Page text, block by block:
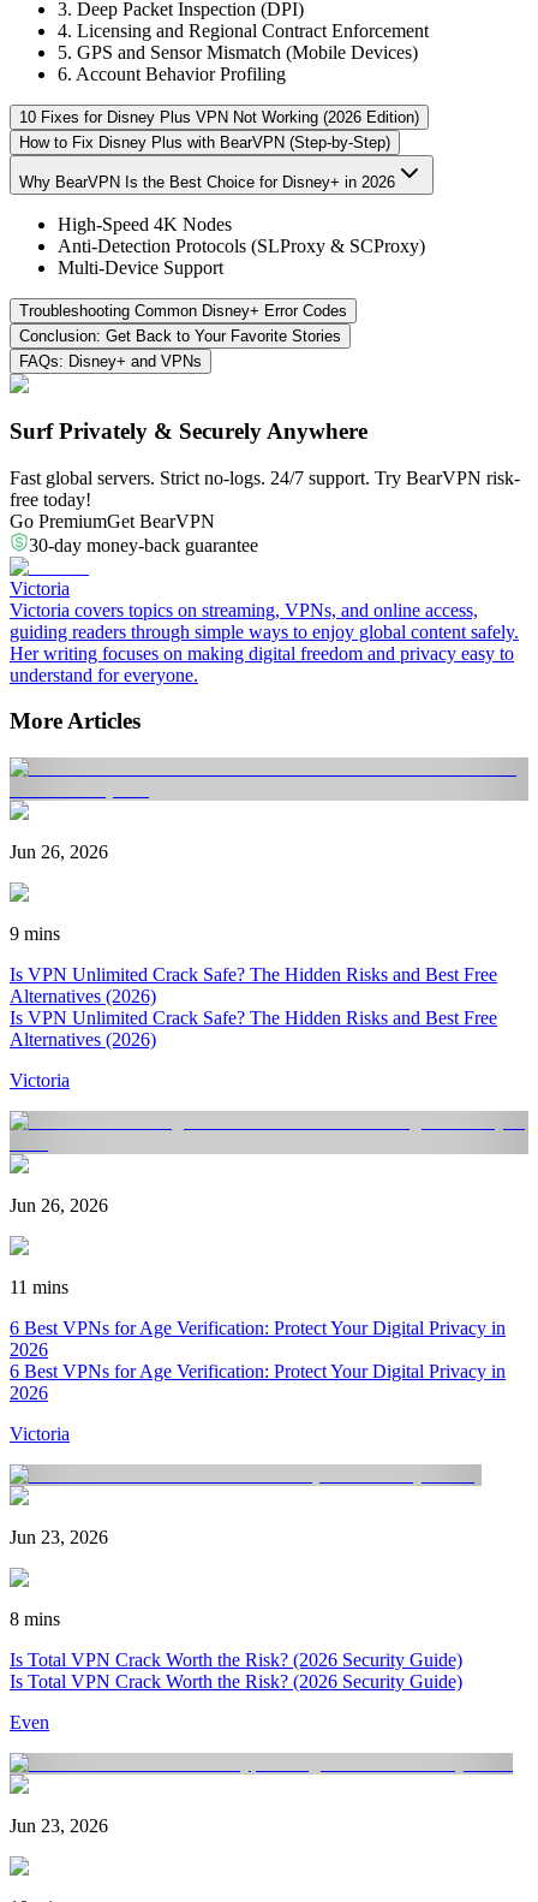
3. Deep Packet Inspection (DPI)
4. Licensing and Regional Contract Enforcement
5. GPS and Sensor Mismatch (Mobile Devices)
6. Account Behavior Profiling
10 Fixes for Disney Plus VPN Not Working (2026 Edition)
How to Fix Disney Plus with BearVPN (Step-by-Step)
Why BearVPN Is the Best Choice for Disney+ in 2026
High-Speed 4K Nodes
Anti-Detection Protocols (SLProxy & SCProxy)
Multi-Device Support
Troubleshooting Common Disney+ Error Codes
Conclusion: Get Back to Your Favorite Stories
FAQs: Disney+ and VPNs
Surf Privately & Securely Anywhere
Fast global servers. Strict no-logs. 24/7 support. Try BearVPN risk-
free today!
Go PremiumGet BearVPN
30-day money-back guarantee
Victoria
Victoria covers topics on streaming, VPNs, and online access,
guiding readers through simple ways to enjoy global content safely.
Her writing focuses on making digital freedom and privacy easy to
understand for everyone.
More Articles
Jun 26, 2026
9 mins
Is VPN Unlimited Crack Safe? The Hidden Risks and Best Free
Alternatives (2026)
Is VPN Unlimited Crack Safe? The Hidden Risks and Best Free
Alternatives (2026)
Victoria
Jun 26, 2026
11 mins
6 Best VPNs for Age Verification: Protect Your Digital Privacy in
2026
6 Best VPNs for Age Verification: Protect Your Digital Privacy in
2026
Victoria
Jun 23, 2026
8 mins
Is Total VPN Crack Worth the Risk? (2026 Security Guide)
Is Total VPN Crack Worth the Risk? (2026 Security Guide)
Even
Jun 23, 2026